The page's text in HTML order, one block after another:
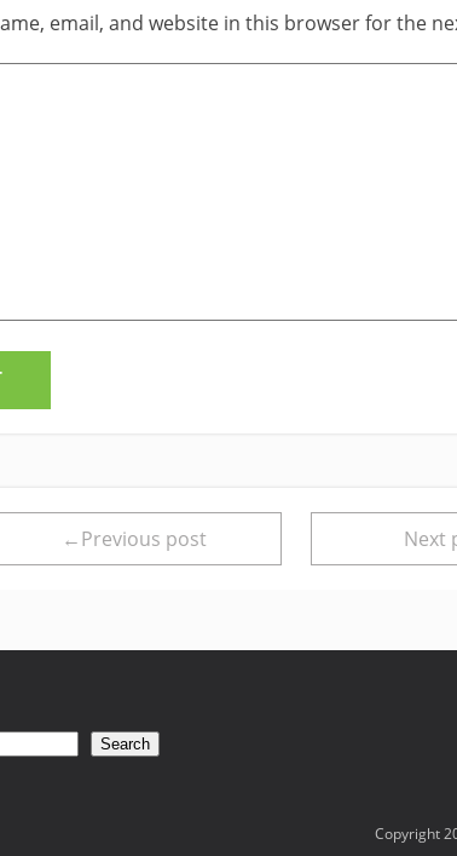
email, and website in this browser for the
←Previous post Next
Search
Copyright